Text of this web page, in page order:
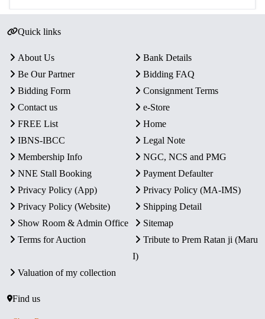
Quick links
About Us
Bank Details
Be Our Partner
Bidding FAQ
Bidding Form
Consignment Terms
Contact us
e-Store
FREE List
Home
IBNS-IBCC
Legal Note
Membership Info
NGC, NCS and PMG
NNE Stall Booking
Payment Defaulter
Privacy Policy (App)
Privacy Policy (MA-IMS)
Privacy Policy (Website)
Shipping Detail
Show Room & Admin Office
Sitemap
Terms for Auction
Tribute to Prem Ratan ji (Maru
I)
Valuation of my collection
Find us